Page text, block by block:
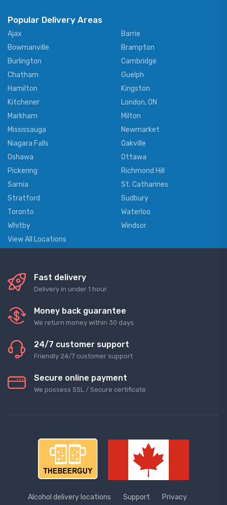
Popular Delivery Areas
Ajax
Barrie
Bowmanville
Brampton
Burlington
Cambridge
Chatham
Guelph
Hamilton
Kingston
Kitchener
London, ON
Markham
Milton
Mississauga
Newmarket
Niagara Falls
Oakville
Oshawa
Ottawa
Pickering
Richmond Hill
Sarnia
St. Catharines
Stratford
Sudbury
Toronto
Waterloo
Whitby
Windsor
View All Locations
Fast delivery
Delivery in under 1 hour
Money back guarantee
We return money within 30 days
24/7 customer support
Friendly 24/7 customer support
Secure online payment
We possess SSL / Secure сertificate
Alcohol delivery locations Support Privacy